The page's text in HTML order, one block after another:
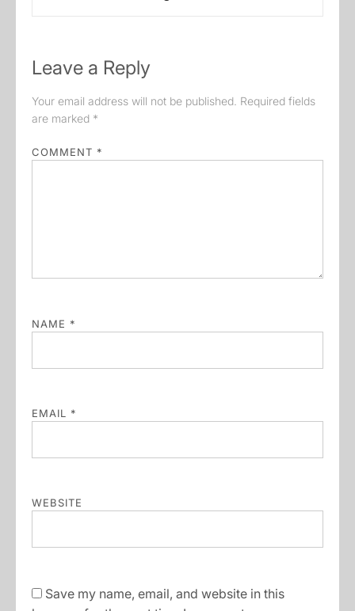
Leave a Reply
Your email address will not be published. Required fields
are marked *
COMMENT *
NAME *
EMAIL *
WEBSITE
Save my name, email, and website in this